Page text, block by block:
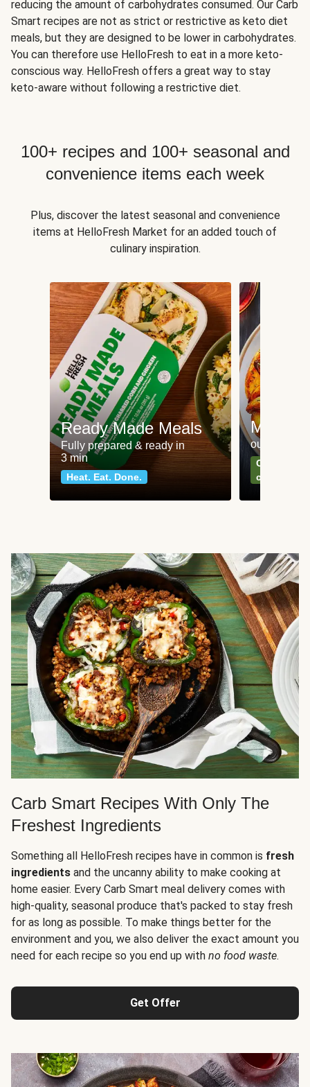
reducing the amount of carbohydrates consumed. Our Carb
Smart recipes are not as strict or restrictive as keto diet
meals, but they are designed to be lower in carbohydrates.
You can therefore use HelloFresh to eat in a more keto-
conscious way. HelloFresh offers a great way to stay
keto-aware without following a restrictive diet.
100+ recipes and 100+ seasonal and
convenience items each week
Plus, discover the latest seasonal and convenience
items at HelloFresh Market for an added touch of
culinary inspiration.
Ready Made Meals
Fully prepared & ready in
3 min
Heat. Eat. Done.
Meat
our most
Can't go
classics
Carb Smart Recipes With Only The
Freshest Ingredients
Something all HelloFresh recipes have in common is fresh
ingredients and the uncanny ability to make cooking at
home easier. Every Carb Smart meal delivery comes with
high-quality, seasonal produce that's packed to stay fresh
for as long as possible. To make things better for the
environment and you, we also deliver the exact amount you
need for each recipe so you end up with no food waste.
Get Offer